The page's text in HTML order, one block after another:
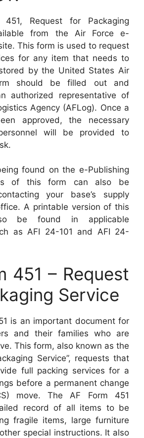
Request for Packaging
from the Air Force e-
This form is used to request
for any item that needs to
by the United States Air
should be filled out and
authorized representative of
Agency (AFLog). Once a
approved, the necessary
will be provided to
found on the e-Publishing
of this form can also be
your base’s supply
A printable version of this
be found in applicable
as AFI 24-101 and AFI 24-
451 – Request
Service
is an important document for
and their families who are
This form, also known as the
Service”, requests that
full packing services for a
before a permanent change
move. The AF Form 451
record of all items to be
fragile items, large furniture
special instructions. It also